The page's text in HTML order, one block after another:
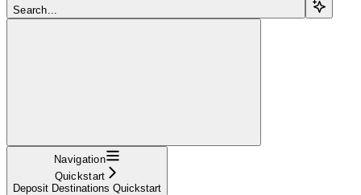
Search...
Navigation
Quickstart
Deposit Destinations Quickstart